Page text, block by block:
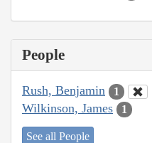
People
Rush, Benjamin 1
Wilkinson, James 1
See all People